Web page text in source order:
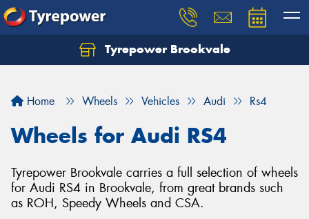
Tyrepower Brookvale
Home Wheels Vehicles Audi Rs4
Wheels for Audi RS4
Tyrepower Brookvale carries a full selection of wheels
for Audi RS4 in Brookvale, from great brands such
as ROH, Speedy Wheels and CSA.
Let us know what you need, and our team will
Your details